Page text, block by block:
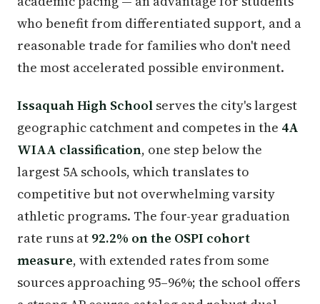
who benefit from differentiated support, and a
reasonable trade for families who don't need
the most accelerated possible environment.
Issaquah High School serves the city's largest
geographic catchment and competes in the 4A
WIAA classification, one step below the
largest 5A schools, which translates to
competitive but not overwhelming varsity
athletic programs. The four-year graduation
rate runs at 92.2% on the OSPI cohort
measure, with extended rates from some
sources approaching 95–96%; the school offers